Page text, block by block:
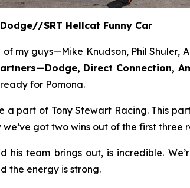
SRT Hellcat Funny Car
of my guys—Mike Knudson, Phil Shuler,
Direct Connection,
for Pomona.
part of Tony Stewart Racing. This
got two wins out of the first three
team brings out, is incredible.
the energy is strong.